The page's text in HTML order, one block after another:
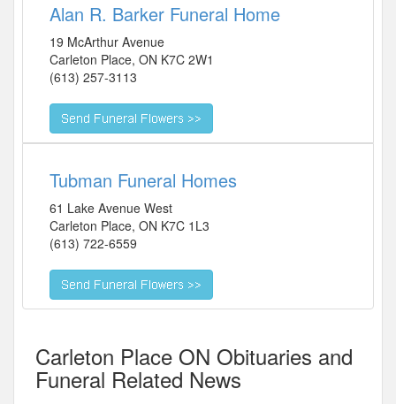
Alan R. Barker Funeral Home
19 McArthur Avenue
Carleton Place, ON K7C 2W1
(613) 257-3113
Tubman Funeral Homes
61 Lake Avenue West
Carleton Place, ON K7C 1L3
(613) 722-6559
Carleton Place ON Obituaries and
Funeral Related News